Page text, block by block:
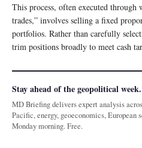
This process, often executed through
trades,” involves selling a fixed
portfolios. Rather than carefully
trim positions broadly to meet cash
Stay ahead of the geopolitical week.
MD Briefing delivers expert analysis
Pacific, energy, geoeconomics,
Monday morning. Free.